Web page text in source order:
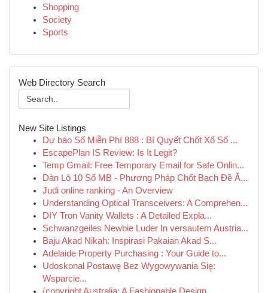
Shopping
Society
Sports
Web Directory Search
New Site Listings
Dự báo Số Miễn Phí 888 : Bí Quyết Chốt Xổ Số ...
EscapePlan IS Review: Is It Legit?
Temp Gmail: Free Temporary Email for Safe Onlin...
Dàn Lô 10 Số MB - Phương Pháp Chốt Bạch Đề Ă...
Judi online ranking - An Overview
Understanding Optical Transceivers: A Comprehen...
DIY Tron Vanity Wallets : A Detailed Expla...
Schwanzgeiles Newbie Luder In versautem Austria...
Baju Akad Nikah: Inspirasi Pakaian Akad S...
Adelaide Property Purchasing : Your Guide to...
Udoskonal Postawę Bez Wygowywania Się:
Wsparcie...